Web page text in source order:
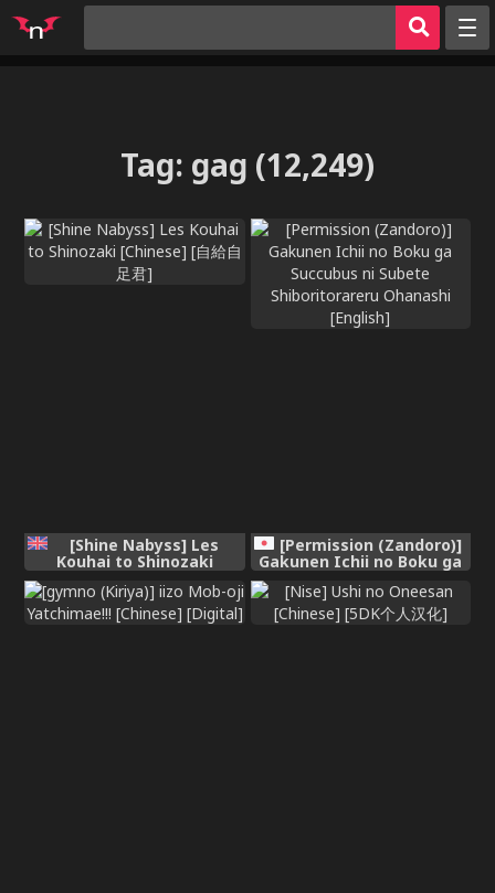
Artists
Characters
Parodies
Hentai Games
Tag: gag (12,249)
[Shine Nabyss] Les
Kouhai to Shinozaki
[Permission (Zandoro)]
Gakunen Ichii no Boku ga
Shiboritorareru Ohanashi
[English]